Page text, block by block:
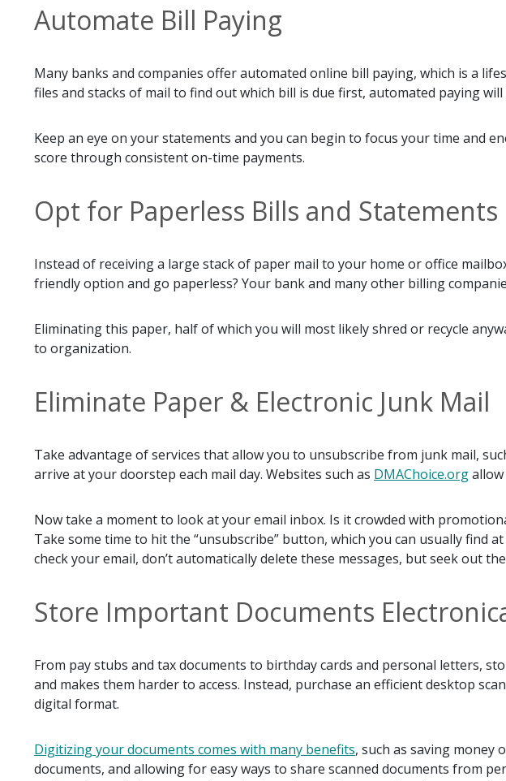
Automate Bill Paying
Many banks and companies offer automated online bill paying, which is a
files and stacks of mail to find out which bill is due first, automated paying
Keep an eye on your statements and you can begin to focus your time and
score through consistent on-time payments.
Opt for Paperless Bills and Statements
Instead of receiving a large stack of paper mail to your home or office
friendly option and go paperless? Your bank and many other billing
Eliminating this paper, half of which you will most likely shred or recycle
to organization.
Eliminate Paper & Electronic Junk Mail
Take advantage of services that allow you to unsubscribe from junk mail,
arrive at your doorstep each mail day. Websites such as DMAChoice.org
Now take a moment to look at your email inbox. Is it crowded with
Take some time to hit the “unsubscribe” button, which you can usually find
check your email, don’t automatically delete these messages, but seek out
Store Important Documents
From pay stubs and tax documents to birthday cards and personal letters,
and makes them harder to access. Instead, purchase an efficient desktop
digital format.
Digitizing your documents comes with many benefits, such as saving money
documents, and allowing for easy ways to share scanned documents from